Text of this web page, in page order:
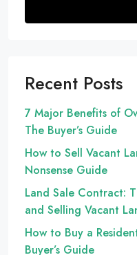
Recent Posts
7 Major Benefits of
The Buyer’s Guide
How to Sell Vacant
Nonsense Guide
Land Sale Contract:
and Selling Vacant
How to Buy a
Buyer’s Guide